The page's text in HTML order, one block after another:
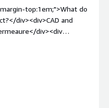
top:1em;">What do
div><div>CAD and
div><div
top:1em;">What do you
top:1em;">What
and how is that